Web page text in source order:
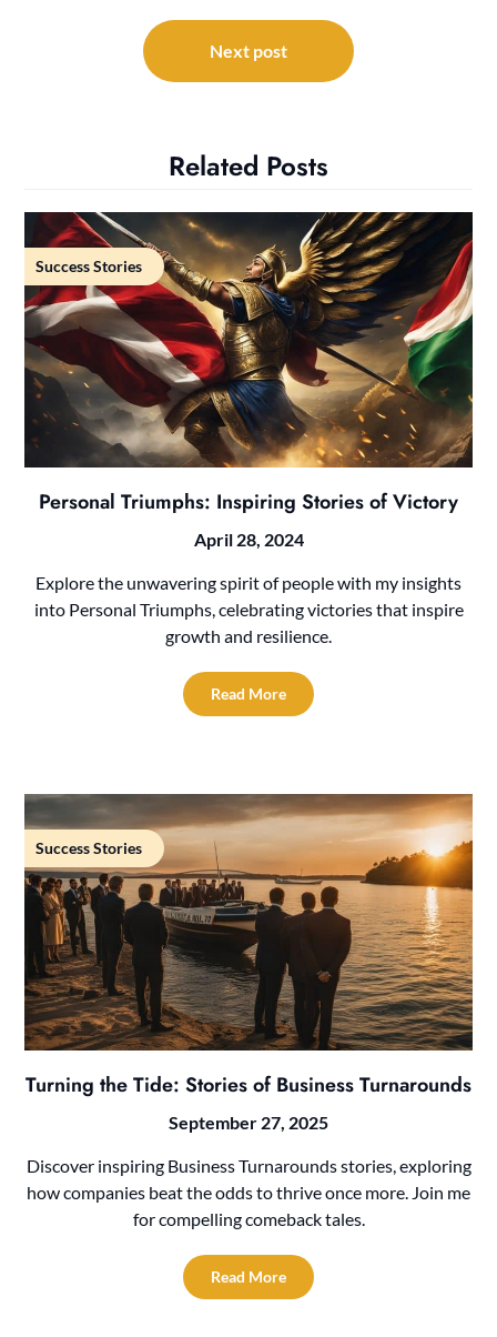
Next post
Related Posts
Success Stories
Personal Triumphs: Inspiring Stories of Victory
April 28, 2024
Explore the unwavering spirit of people with my insights
into Personal Triumphs, celebrating victories that inspire
growth and resilience.
Read More
Success Stories
Turning the Tide: Stories of Business Turnarounds
September 27, 2025
Discover inspiring Business Turnarounds stories, exploring
how companies beat the odds to thrive once more. Join me
for compelling comeback tales.
Read More